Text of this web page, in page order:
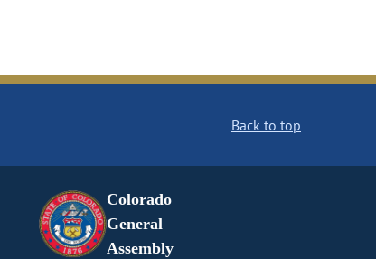
Back to top
Colorado
General
Assembly